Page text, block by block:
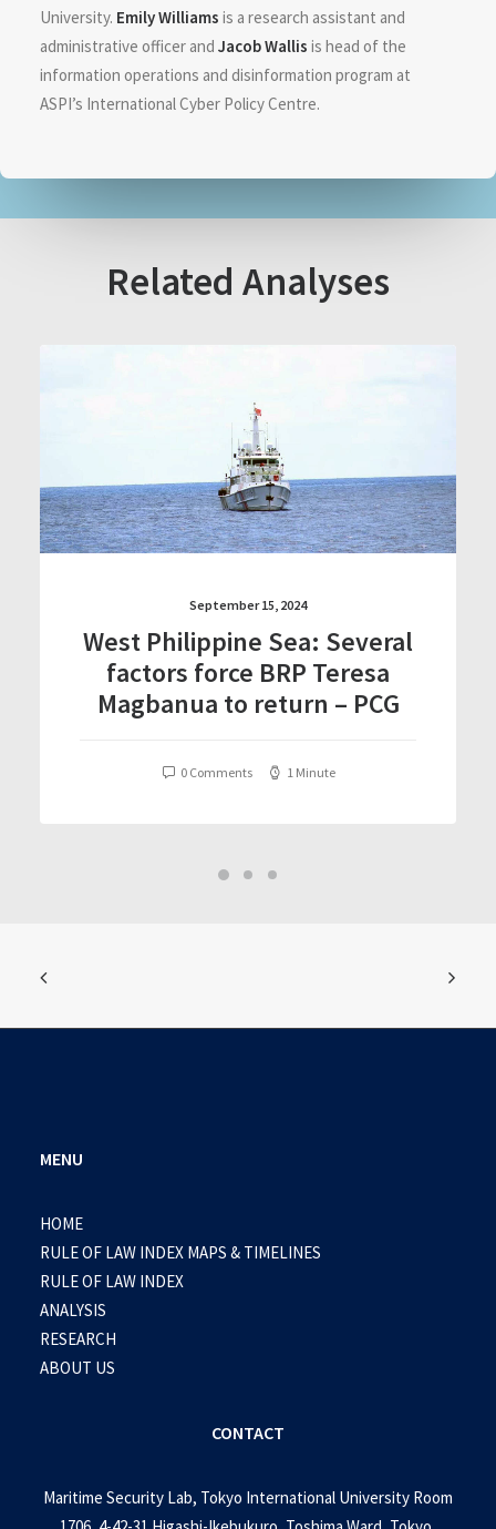
University. Emily Williams is a research assistant and
administrative officer and Jacob Wallis is head of the
information operations and disinformation program at
ASPI’s International Cyber Policy Centre.
Related Analyses
September 15, 2024
West Philippine Sea: Several
factors force BRP Teresa
Magbanua to return – PCG
0 Comments 1 Minute
MENU
HOME
RULE OF LAW INDEX MAPS & TIMELINES
RULE OF LAW INDEX
ANALYSIS
RESEARCH
ABOUT US
CONTACT
Maritime Security Lab, Tokyo International University Room